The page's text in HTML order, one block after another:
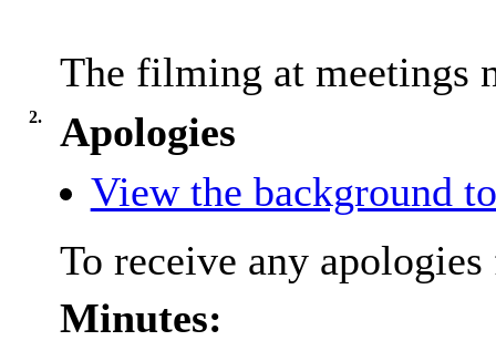
The filming at meetings
2.
Apologies
View the background
To receive any apologies
Minutes: